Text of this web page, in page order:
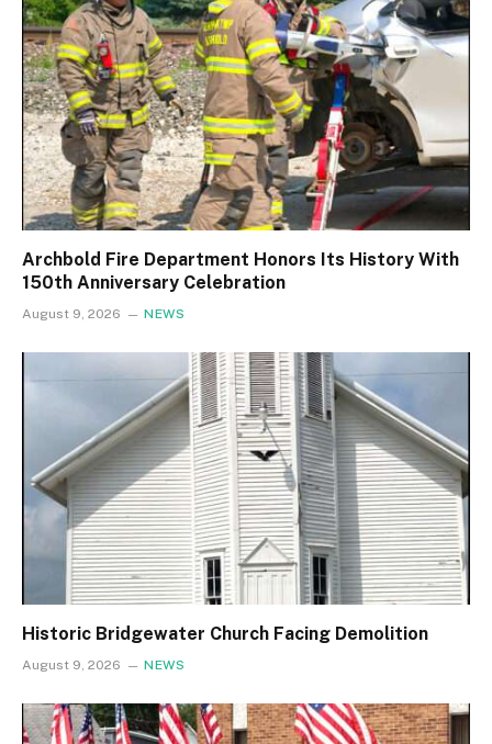
Archbold Fire Department Honors Its History With
150th Anniversary Celebration
August 9, 2026 NEWS
Historic Bridgewater Church Facing Demolition
August 9, 2026 NEWS